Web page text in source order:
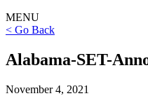
MENU
< Go Back
Alabama-SET-
November 4, 2021